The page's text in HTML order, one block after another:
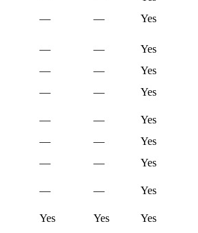
— — Yes
— —
Yes
— —
Yes
— —
Yes
— —
Yes
— —
Yes
— —
Yes
— —
Yes
Yes Yes
Yes